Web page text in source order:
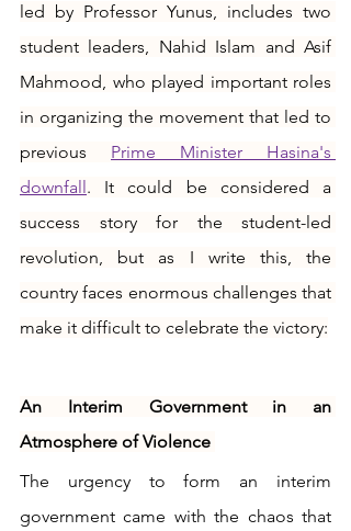
led by Professor Yunus, includes two
student leaders, Nahid Islam and Asif
Mahmood, who played important roles
in organizing the movement that led to
previous Prime Minister Hasina's
downfall. It could be considered a
success story for the student-led
revolution, but as I write this, the
country faces enormous challenges that
make it difficult to celebrate the victory:
An Interim Government in an
Atmosphere of Violence
The urgency to form an interim
government came with the chaos that